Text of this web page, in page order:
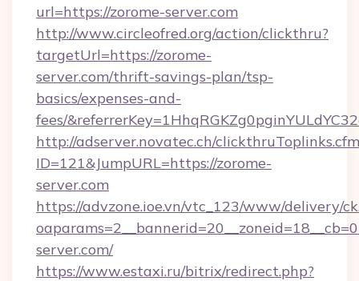
url=https://zorome-server.com
http://www.circleofred.org/action/clickthru?
targetUrl=https://zorome-
server.com/thrift-savings-plan/tsp-
basics/expenses-and-
fees/
http://adserver.novatec.ch/
ID=121&JumpURL=https://zorome-
server.com
https://advzone.ioe.vn/vtc_123/www/delivery/
server.com/
https://www.estaxi.ru/bitrix/redirect.php?